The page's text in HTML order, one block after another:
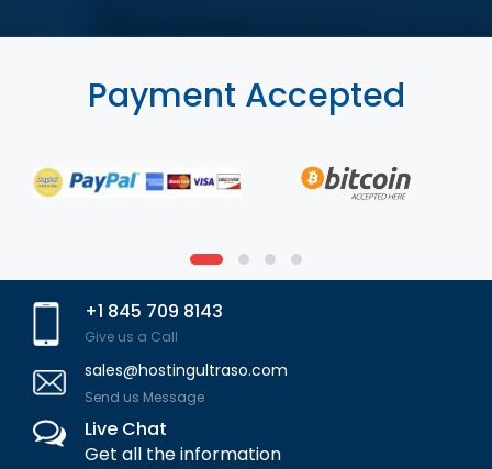
Payment Accepted
+1 845 709 8143
Give us a Call
sales@hostingultraso.com
Send us Message
Live Chat
Get all the information